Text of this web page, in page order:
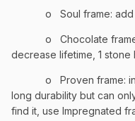
o Soul frame:
o
Chocolate
decrease lifetime, 1
o
Proven frame:
long durability but can
find it, use Impregnated